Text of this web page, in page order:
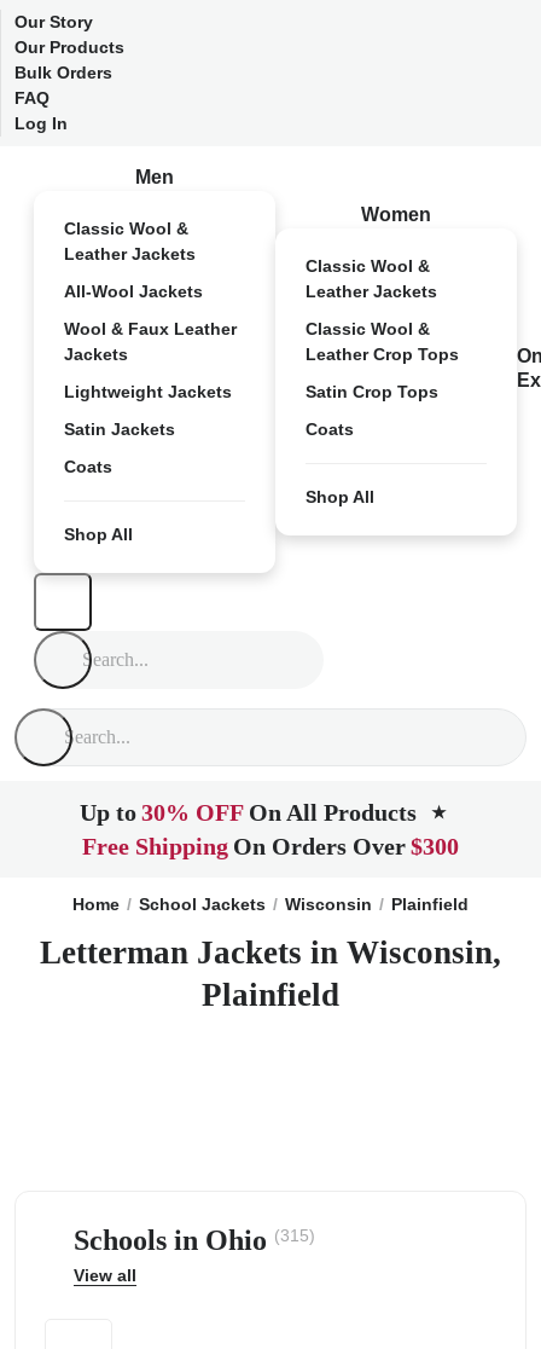
Our Story
Our Products
Bulk Orders
FAQ
Log In
Men
Classic Wool &
Leather Jackets
All-Wool Jackets
Wool & Faux Leather
Jackets
Lightweight Jackets
Satin Jackets
Coats
Shop All
Women
Classic Wool &
Leather Jackets
Classic Wool &
Leather Crop Tops
Satin Crop Tops
Coats
Shop All
Up to30% OFF On All Products ★
Free Shipping On Orders Over$300
Home School Jackets Wisconsin Plainfield
Letterman Jackets in Wisconsin,
Plainfield
Schools in Ohio (315)
View all